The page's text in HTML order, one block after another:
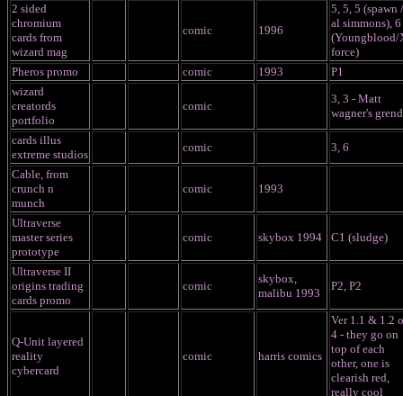
2 sided
chromium
cards from
wizard mag
comic 1996
5, 5, 5 (spawn /
al simmons), 6
(Youngblood/
force)
Pheros promo
comic 1993
P1
wizard
creatords
portfolio
comic
3, 3 - Matt
wagner's
cards illus
extreme studios
comic
3, 6
Cable, from
crunch n
munch
comic 1993
Ultraverse
master series
prototype
comic skybox 1994 C1 (sludge)
Ultraverse II
origins trading
cards promo
comic
skybox,
malibu 1993
P2, P2
Q-Unit layered
reality
cybercard
comic harris comics
Ver 1.1 & 1.2
4 - they go on
top of each
other, one is
clearish red,
really cool